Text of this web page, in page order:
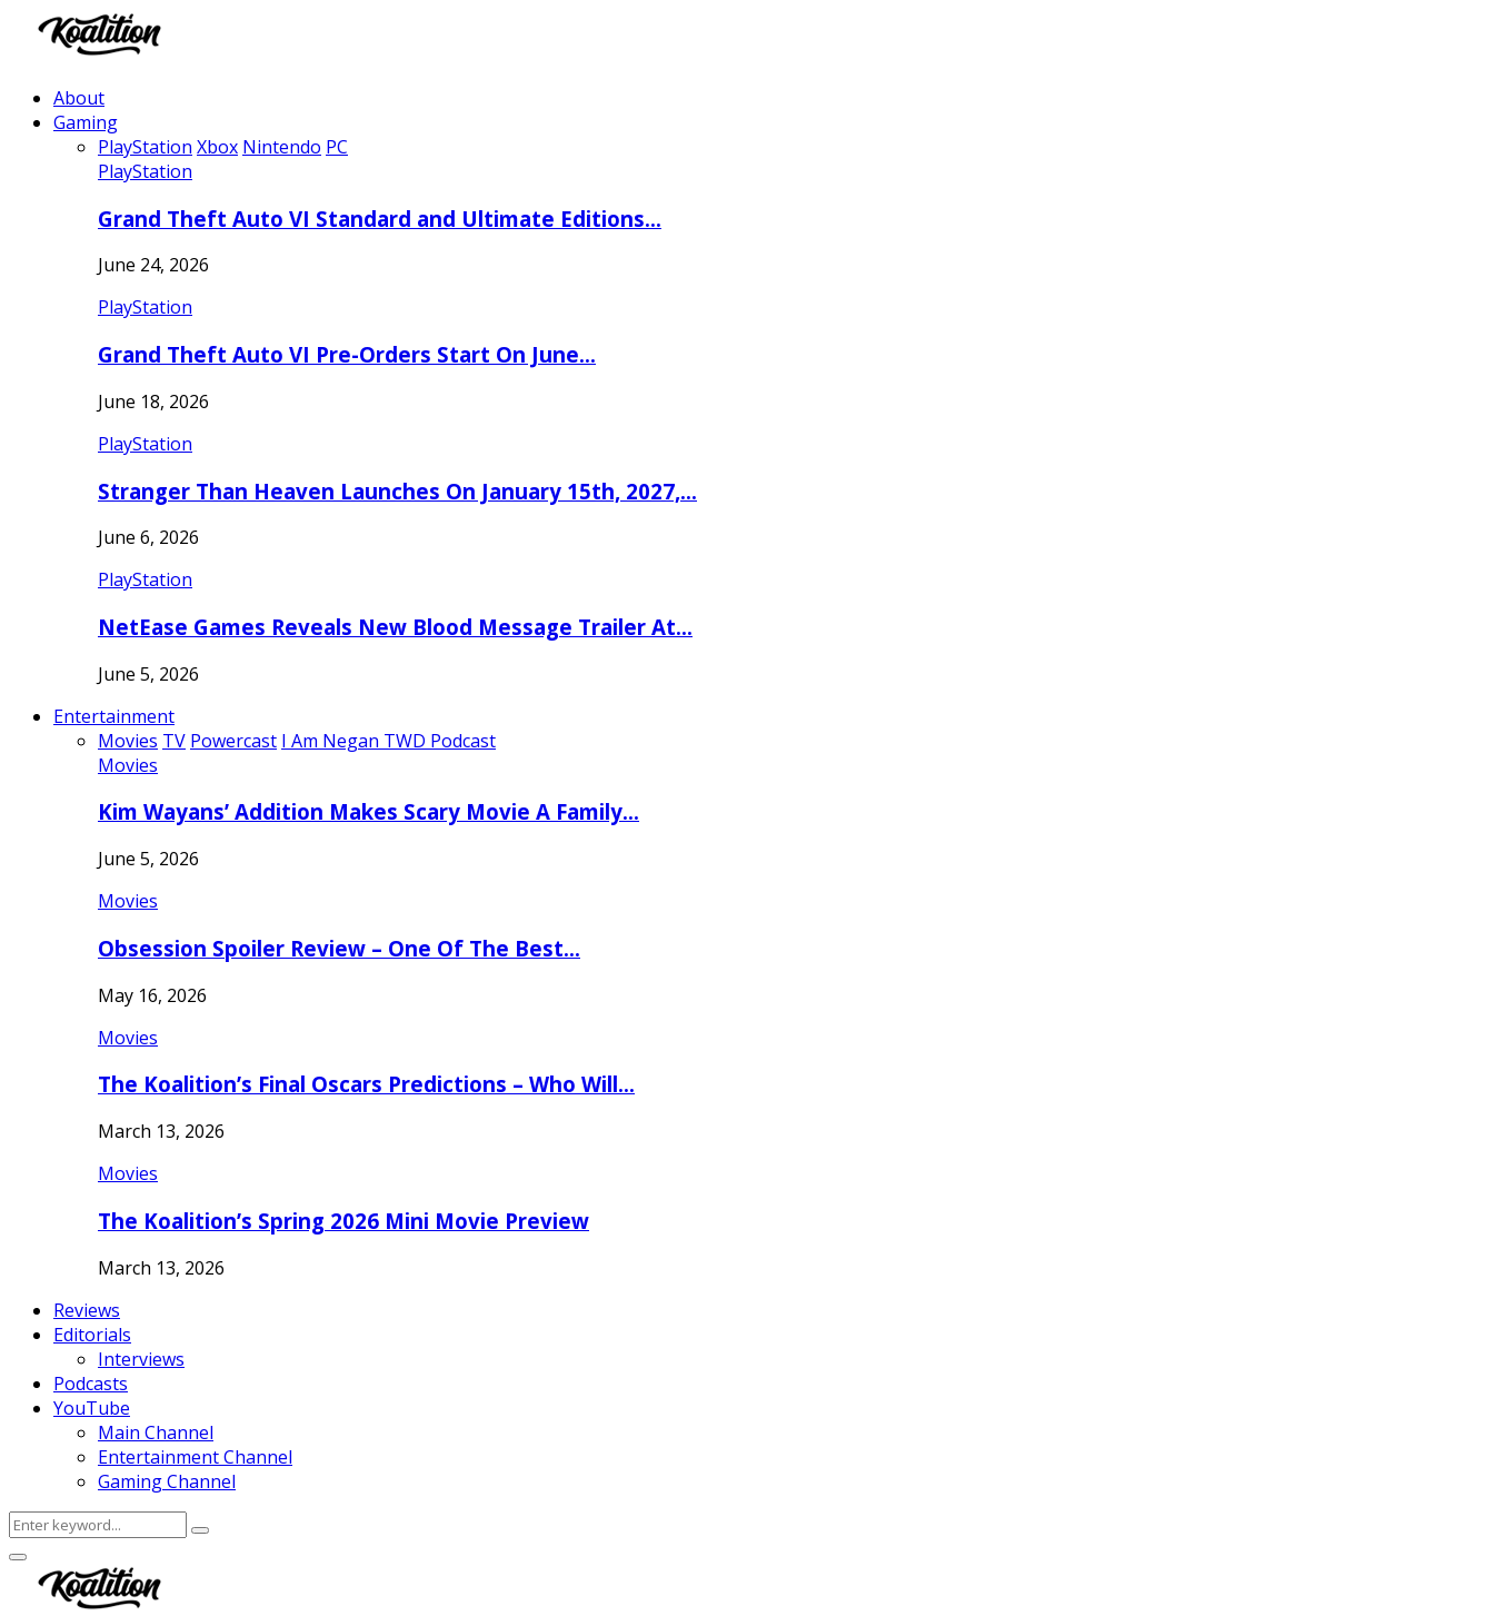
About
Gaming
PlayStation Xbox Nintendo PC
PlayStation
Grand Theft Auto VI Standard and Ultimate Editions…
June 24, 2026
PlayStation
Grand Theft Auto VI Pre-Orders Start On June…
June 18, 2026
PlayStation
Stranger Than Heaven Launches On January 15th, 2027,…
June 6, 2026
PlayStation
NetEase Games Reveals New Blood Message Trailer At…
June 5, 2026
Entertainment
Movies TV Powercast I Am Negan TWD Podcast
Movies
Kim Wayans’ Addition Makes Scary Movie A Family…
June 5, 2026
Movies
Obsession Spoiler Review – One Of The Best…
May 16, 2026
Movies
The Koalition’s Final Oscars Predictions – Who Will…
March 13, 2026
Movies
The Koalition’s Spring 2026 Mini Movie Preview
March 13, 2026
Reviews
Editorials
Interviews
Podcasts
YouTube
Main Channel
Entertainment Channel
Gaming Channel
Search
for:
Search
Facebook
Twitter
Instagram
Youtube
Primary
Menu